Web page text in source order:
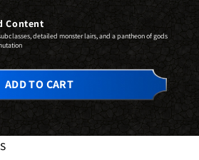
Content
detailed monster lairs, and a pantheon of gods
ADD TO CART